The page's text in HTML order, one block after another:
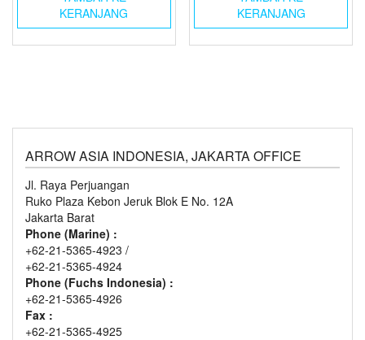
KERANJANG
KERANJANG
ARROW ASIA INDONESIA, JAKARTA OFFICE
Jl. Raya Perjuangan
Ruko Plaza Kebon Jeruk Blok E No. 12A
Jakarta Barat
Phone (Marine) :
+62-21-5365-4923 /
+62-21-5365-4924
Phone (Fuchs Indonesia) :
+62-21-5365-4926
Fax :
+62-21-5365-4925